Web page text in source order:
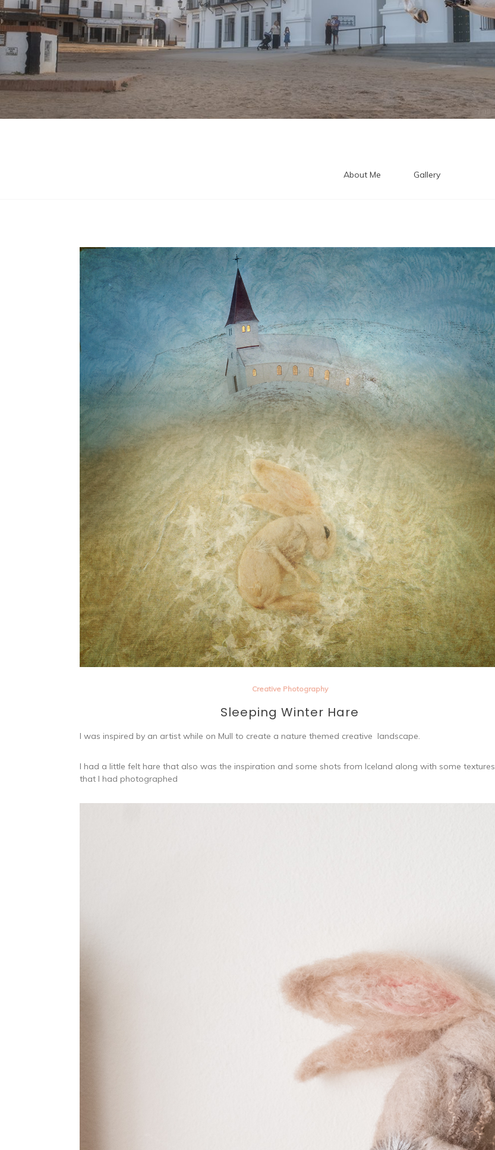
About Me Gallery
Creative Photography
Sleeping Winter Hare
I was inspired by an artist while on Mull to create a nature themed creative landscape.
I had a little felt hare that also was the inspiration and some shots from Iceland along with some textures
that I had photographed